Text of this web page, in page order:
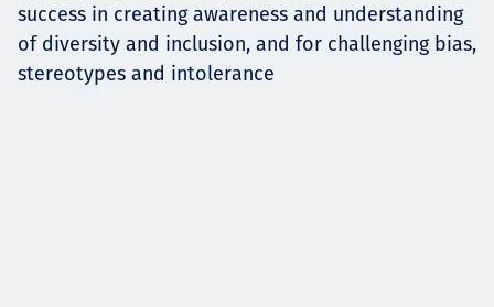
success in creating awareness and understanding
of diversity and inclusion, and for challenging bias,
stereotypes and intolerance